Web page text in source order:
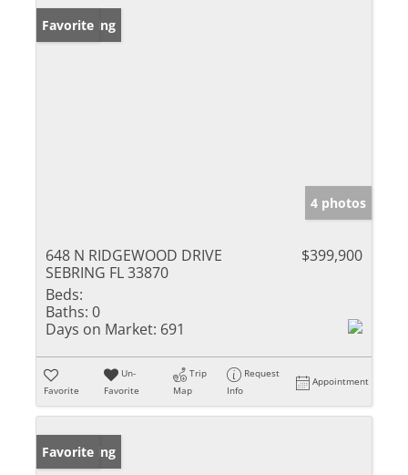
New Listing
Favorite
4 photos
648 N RIDGEWOOD DRIVE
SEBRING FL 33870
$399,900
Beds:
Baths: 0
Days on Market: 691
Favorite
Un-
Favorite
Trip
Map
Request
Info
Appointment
New Listing
Favorite